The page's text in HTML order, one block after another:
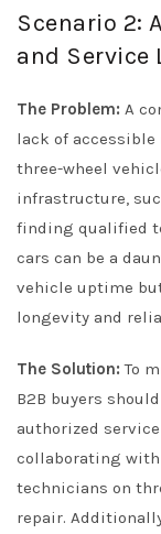
Scenario 2:
and
The Problem: A
lack of
three-wheel
infrastructure,
finding qualified
cars can be a
vehicle uptime
longevity and
The Solution: To
B2B buyers
authorized
collaborating
technicians on
repair.